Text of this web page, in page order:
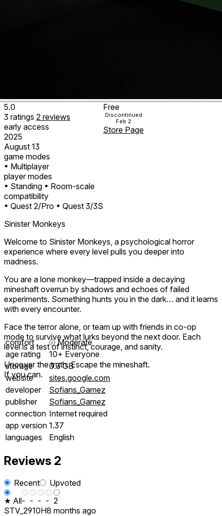
5.0
3 ratings 2 reviews
early access
2025
August 13
game modes
• Multiplayer
player modes
• Standing • Room-scale
compatibility
• Quest 2/Pro • Quest 3/3S
Free
Discontinued
Feb 2
Store Page
Sinister Monkeys
Welcome to Sinister Monkeys, a psychological horror
experience where every level pulls you deeper into
madness.
You are a lone monkey—trapped inside a decaying
mineshaft overrun by shadows and echoes of failed
experiments. Something hunts you in the dark… and it learns
with every encounter.
Face the terror alone, or team up with friends in co-op
mode to survive what lurks beyond the next door. Each
level is a test of instinct, courage, and sanity.
Uncover the truth. Escape the mineshaft.
If you can.
comfort ⦾Moderate
age rating
10+ Everyone
storage
0.3 GB
website
sites.google.com
developer
Sofians_Gamez
publisher
Sofians_Gamez
connection Internet required
app version 1.37
languages
English
Reviews 2
Recent
Upvoted
★ All- - - - 2
STV_2910H8 months ago